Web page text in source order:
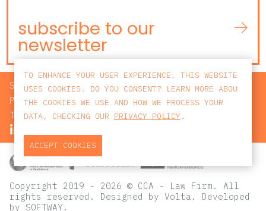
subscribe to our
newsletter
SEARCH
PRIVACY POLICY
TERMS AND CONDITIONS
Copyright 2019 - 2026 © CCA - Law Firm. All
rights reserved. Designed by Volta . Developed
by SOFTWAY.
TO ENHANCE YOUR USER EXPERIENCE, THIS WEBSITE
USES COOKIES. DO YOU CONSENT? LEARN MORE ABOU
THE COOKIES WE USE AND HOW WE PROCESS YOUR
DATA, CHECKING OUR PRIVACY POLICY .
ACCEPT COOKIES